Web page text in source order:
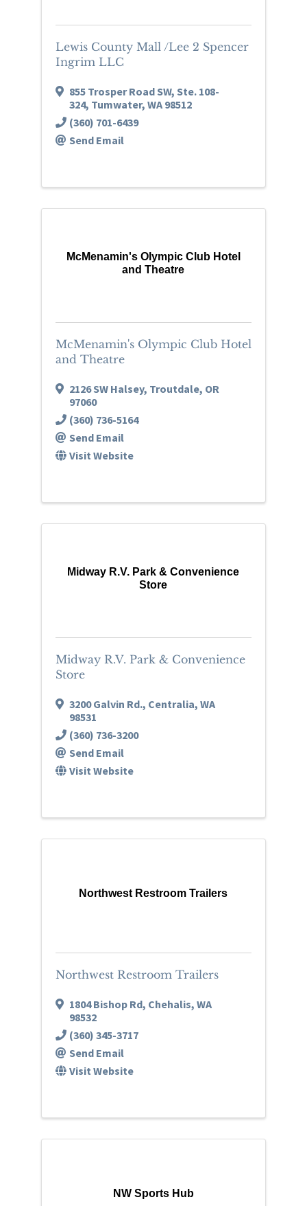
Lewis County Mall /Lee 2 Spencer
Ingrim LLC
855 Trosper Road SW, Ste. 108-
324, Tumwater, WA 98512
(360) 701-6439
Send Email
McMenamin's Olympic Club Hotel
and Theatre
McMenamin's Olympic Club Hotel
and Theatre
2126 SW Halsey, Troutdale, OR
97060
(360) 736-5164
Send Email
Visit Website
Midway R.V. Park & Convenience
Store
Midway R.V. Park & Convenience
Store
3200 Galvin Rd., Centralia, WA
98531
(360) 736-3200
Send Email
Visit Website
Northwest Restroom Trailers
Northwest Restroom Trailers
1804 Bishop Rd, Chehalis, WA
98532
(360) 345-3717
Send Email
Visit Website
NW Sports Hub